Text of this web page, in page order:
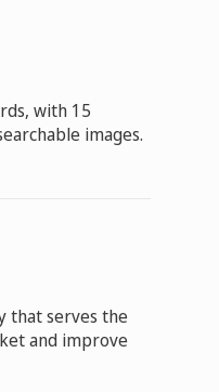
with 15
images.
that serves the
and improve